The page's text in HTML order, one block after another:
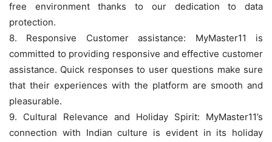
free environment thanks to our dedication to data
protection.
8. Responsive Customer assistance: MyMaster11 is
committed to providing responsive and effective customer
assistance. Quick responses to user questions make sure
that their experiences with the platform are smooth and
pleasurable.
9. Cultural Relevance and Holiday Spirit: MyMaster11’s
connection with Indian culture is evident in its holiday